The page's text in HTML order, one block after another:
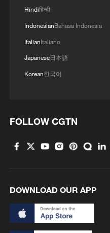
1 futuristic train ride
2
Bosten Lake in
3 field for businesses
4 Benxi a hit among
Hindiहिन्दी
IndonesianBahasa Indonesia
ItalianItaliano
Japanese日本語
Korean한국어
FOLLOW CGTN
DOWNLOAD OUR APP